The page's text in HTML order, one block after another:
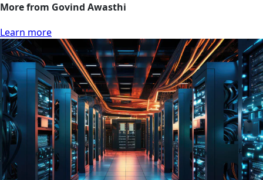
More from Govind Awasthi
Learn more